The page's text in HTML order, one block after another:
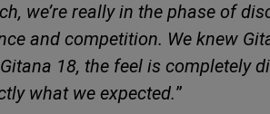
we’re really in the phase of
and competition. We knew
18, the feel is completely
what we expected.”